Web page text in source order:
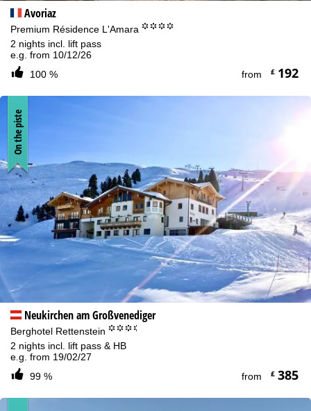
Avoriaz
Premium Résidence L'Amara °°°°
2 nights incl. lift pass
e.g. from 10/12/26
100 %
from £192
Neukirchen am Großvenediger
Berghotel Rettenstein °°°.
2 nights incl. lift pass & HB
e.g. from 19/02/27
99 %
from £385
On the piste